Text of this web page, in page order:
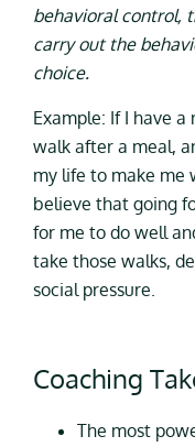
behavioral control,
carry out the
choice.
Example: If I have
walk after a meal,
my life to make me
believe that going
for me to do well
take those walks,
social pressure.
Coaching
The most